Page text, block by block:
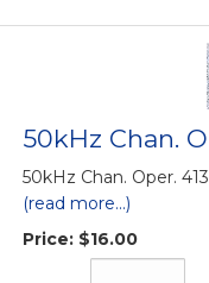
50kHz Chan.
50kHz Chan. Oper.
(read more...)
Price: $16.00